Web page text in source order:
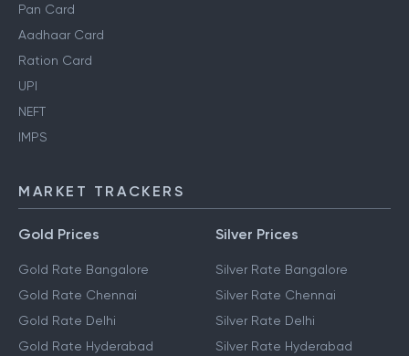
Pan Card
Aadhaar Card
Ration Card
UPI
NEFT
IMPS
MARKET TRACKERS
Gold Prices
Gold Rate Bangalore
Gold Rate Chennai
Gold Rate Delhi
Gold Rate Hyderabad
Silver Prices
Silver Rate Bangalore
Silver Rate Chennai
Silver Rate Delhi
Silver Rate Hyderabad